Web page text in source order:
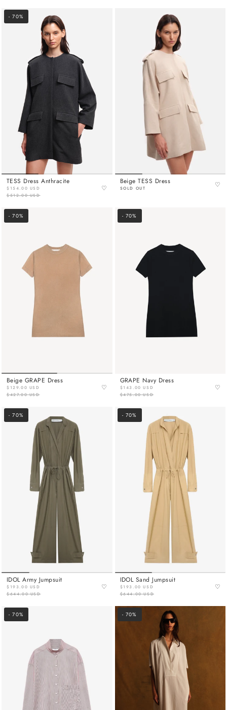
TESS Dress Anthracite
$154.00 USD
$512.00 USD
♡
- 70%
Beige TESS Dress
SOLD OUT ♡
Beige GRAPE Dress
$129.00 USD
$427.00 USD
♡
- 70%
GRAPE Navy Dress
$143.00 USD
$475.00 USD
♡
- 70%
IDOL Army Jumpsuit
$193.00 USD
$644.00 USD
♡
- 70%
IDOL Sand Jumpsuit
$193.00 USD
$644.00 USD
♡
- 70%
- 70% - 70%